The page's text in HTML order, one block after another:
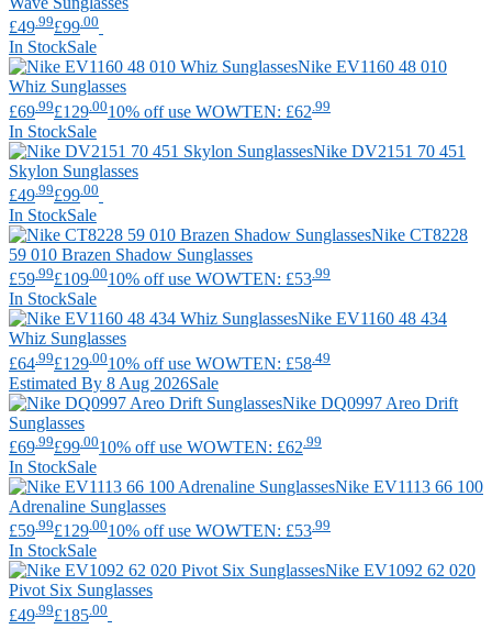
£49 .99£99 .00
In StockSale
Nike EV1160 48 010
Whiz Sunglasses
£69 .99£129 .0010% off use WOWTEN: £62 .99
In StockSale
Nike DV2151 70 451
Skylon Sunglasses
£49 .99£99 .00
In StockSale
Nike CT8228
59 010 Brazen Shadow Sunglasses
£59 .99£109 .0010% off use WOWTEN: £53 .99
In StockSale
Nike EV1160 48 434
Whiz Sunglasses
£64 .99£129 .0010% off use WOWTEN: £58 .49
Estimated By 8 Aug 2026Sale
Nike DQ0997 Areo Drift
Sunglasses
£69 .99£99 .0010% off use WOWTEN: £62 .99
In StockSale
Nike EV1113 66 100
Adrenaline Sunglasses
£59 .99£129 .0010% off use WOWTEN: £53 .99
In StockSale
Nike EV1092 62 020
Pivot Six Sunglasses
£49 .99£185 .00